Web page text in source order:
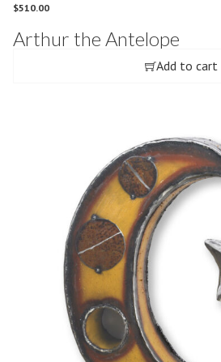
$510.00
Arthur the Antelope
Add to cart